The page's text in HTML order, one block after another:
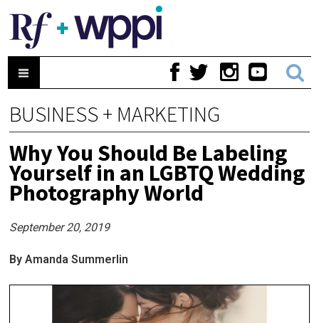
BUSINESS + MARKETING
Why You Should Be Labeling
Yourself in an LGBTQ Wedding
Photography World
September 20, 2019
By Amanda Summerlin